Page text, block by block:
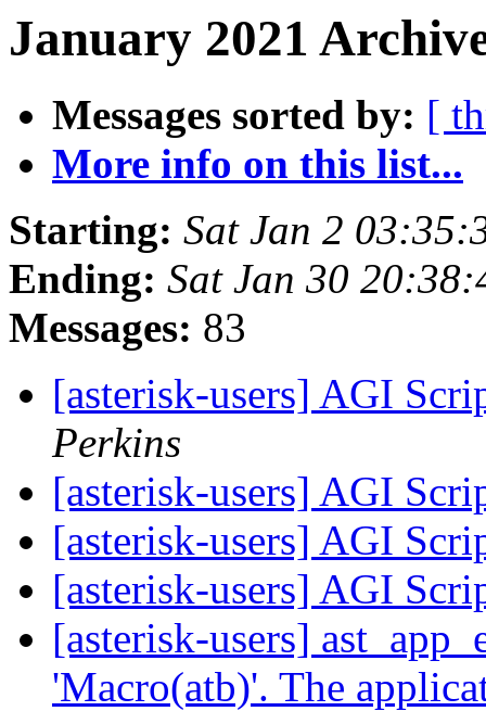
January 2021
Messages sorted by: [
More info on this list...
Starting: Sat Jan 2
Ending: Sat Jan 30
Messages: 83
[asterisk-users] AGI
Perkins
[asterisk-users] AGI
[asterisk-users] AGI
[asterisk-users] AGI
[asterisk-users]
'Macro(atb)'. The